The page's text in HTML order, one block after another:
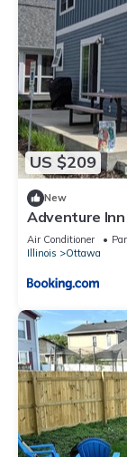
US $209
New
Adventure
Air Conditioner
Illinois
Ottawa